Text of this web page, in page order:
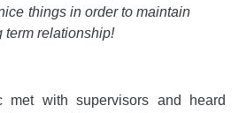
things in order to maintain
term relationship!
met with supervisors and heard